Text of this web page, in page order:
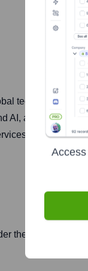
technology
AI, and
healthcare,
the ticker symbol